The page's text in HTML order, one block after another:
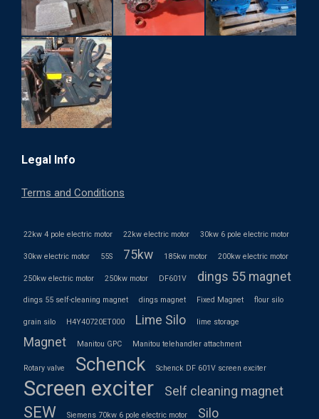
Legal Info
Terms and Conditions
22kw 4 pole electric motor 22kw electric motor 30kw 6 pole electric motor
30kw electric motor 55S 75kw 185kw motor 200kw electric motor
250kw electric motor 250kw motor DF601V dings 55 magnet
dings 55 self-cleaning magnet dings magnet Fixed Magnet flour silo
grain silo H4Y40720ET000 Lime Silo lime storage
Magnet Manitou GPC Manitou telehandler attachment
Rotary valve Schenck Schenck DF 601V screen exciter
Screen exciter Self cleaning magnet
SEW Siemens 70kw 6 pole electric motor Silo